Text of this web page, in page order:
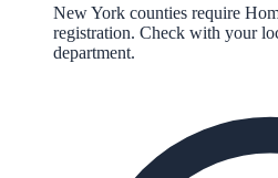
New York counties require
registration. Check with your
department.